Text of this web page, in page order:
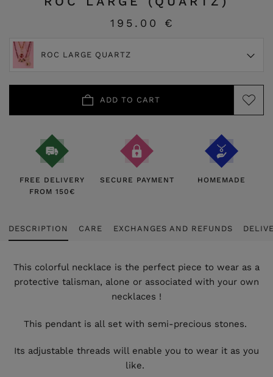
195.00 €
ROC LARGE QUARTZ
ADD TO CART
FREE DELIVERY
FROM 150€
SECURE PAYMENT HOMEMADE
DESCRIPTION CARE EXCHANGES AND REFUNDS
This colorful necklace is the perfect piece to wear as a
protective talisman, alone or associated with your own
necklaces !
This pendant is all set with semi-precious stones.
Its adjustable threads will enable you to wear it as you
like.